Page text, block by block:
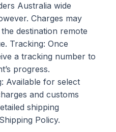
Australia wide
Charges may
destination remote
Tracking: Once
a tracking number to
progress.
Available for select
and customs
shipping
Policy.